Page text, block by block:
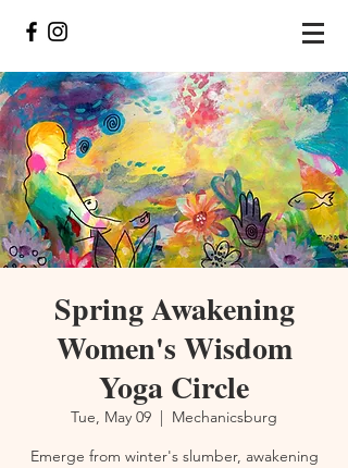
Spring Awakening
Women's Wisdom
Yoga Circle
Tue, May 09
  |
Mechanicsburg
Emerge from winter's slumber, awakening